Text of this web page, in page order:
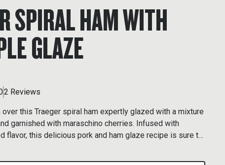
SPIRAL HAM WITH
GLAZE
2 Reviews
over this Traeger spiral ham expertly glazed with a mixture
garnished with maraschino cherries. Infused with
flavor, this delicious pork and ham glaze recipe is sure to
unforgettable.